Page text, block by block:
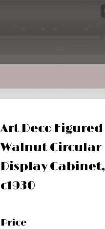
Art Deco Figured
Walnut Circular
Display Cabinet,
c1930
Price